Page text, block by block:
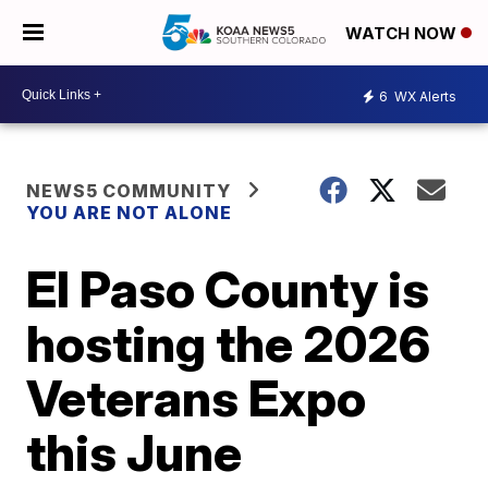
WATCH NOW
6 WX Alerts
NEWS5 COMMUNITY
YOU ARE NOT ALONE
El Paso County is
hosting the 2026
Veterans Expo
this June